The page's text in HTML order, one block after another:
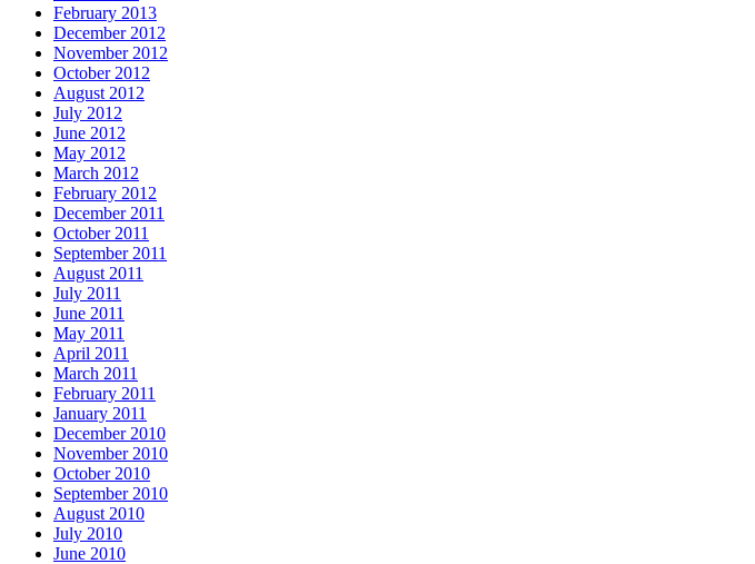
February 2013
December 2012
November 2012
October 2012
August 2012
July 2012
June 2012
May 2012
March 2012
February 2012
December 2011
October 2011
September 2011
August 2011
July 2011
June 2011
May 2011
April 2011
March 2011
February 2011
January 2011
December 2010
November 2010
October 2010
September 2010
August 2010
July 2010
June 2010